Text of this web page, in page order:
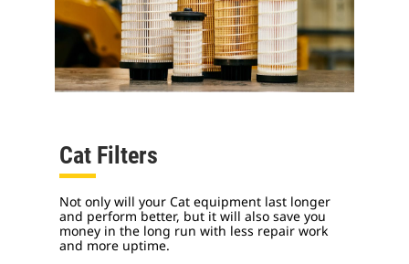
Cat Filters
Not only will your Cat equipment last longer
and perform better, but it will also save you
money in the long run with less repair work
and more uptime.